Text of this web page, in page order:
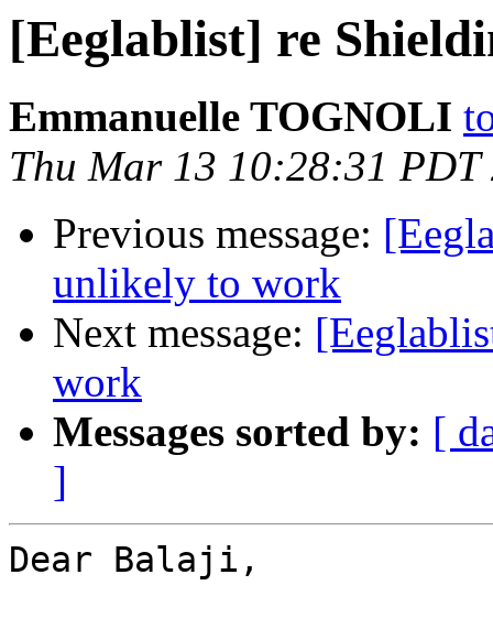
[Eeglablist] re
Emmanuelle TOGNOLI
Thu Mar 13 10:28:31 PDT
Previous message:
unlikely to work
Next message:
work
Messages sorted by: [
]
Dear Balaji,